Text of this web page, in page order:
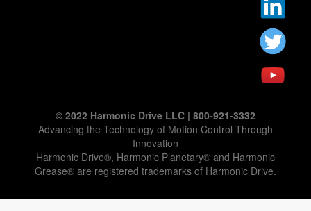
© 2022 Harmonic Drive LLC | 800-921-3332
Advancing the Technology of Motion Control Through
Innovation
Harmonic Drive®, Harmonic Planetary® and Harmonic
Grease® are registered trademarks of Harmonic Drive.